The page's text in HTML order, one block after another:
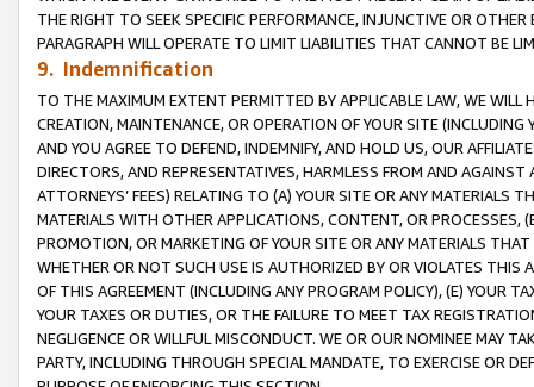
THE RIGHT TO SEEK SPECIFIC PERFORMANCE, INJUNCTIVE OR
PARAGRAPH WILL OPERATE TO LIMIT LIABILITIES THAT CANNOT BE
9. Indemnification
TO THE MAXIMUM EXTENT PERMITTED BY APPLICABLE LAW, WE WILL
CREATION, MAINTENANCE, OR OPERATION OF YOUR SITE (INCLUDING
AND YOU AGREE TO DEFEND, INDEMNIFY, AND HOLD US, OUR
DIRECTORS, AND REPRESENTATIVES, HARMLESS FROM AND
ATTORNEYS’ FEES) RELATING TO (A) YOUR SITE OR ANY MATERIALS
MATERIALS WITH OTHER APPLICATIONS, CONTENT, OR PROCESSES,
PROMOTION, OR MARKETING OF YOUR SITE OR ANY MATERIALS
WHETHER OR NOT SUCH USE IS AUTHORIZED BY OR VIOLATES THIS
OF THIS AGREEMENT (INCLUDING ANY PROGRAM POLICY), (E) YOUR
YOUR TAXES OR DUTIES, OR THE FAILURE TO MEET TAX
NEGLIGENCE OR WILLFUL MISCONDUCT. WE OR OUR NOMINEE MAY
PARTY, INCLUDING THROUGH SPECIAL MANDATE, TO EXERCISE OR